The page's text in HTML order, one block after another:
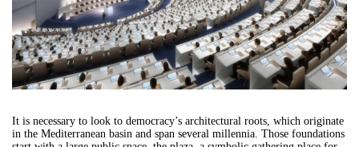
It is necessary to look to democracy’s architectural roots, which originate
in the Mediterranean basin and span several millennia. Those foundations